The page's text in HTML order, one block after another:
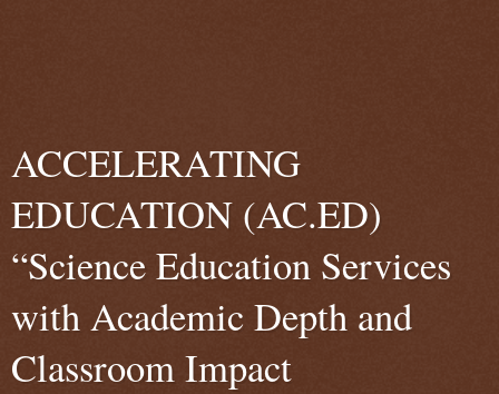
ACCELERATING
EDUCATION (AC.ED)
“Science Education Services
with Academic Depth and
Classroom Impact